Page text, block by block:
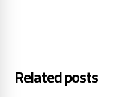
Related posts